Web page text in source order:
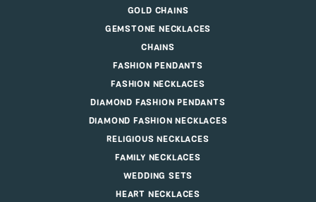
GOLD CHAINS
GEMSTONE NECKLACES
CHAINS
FASHION PENDANTS
FASHION NECKLACES
DIAMOND FASHION PENDANTS
DIAMOND FASHION NECKLACES
RELIGIOUS NECKLACES
FAMILY NECKLACES
WEDDING SETS
HEART NECKLACES